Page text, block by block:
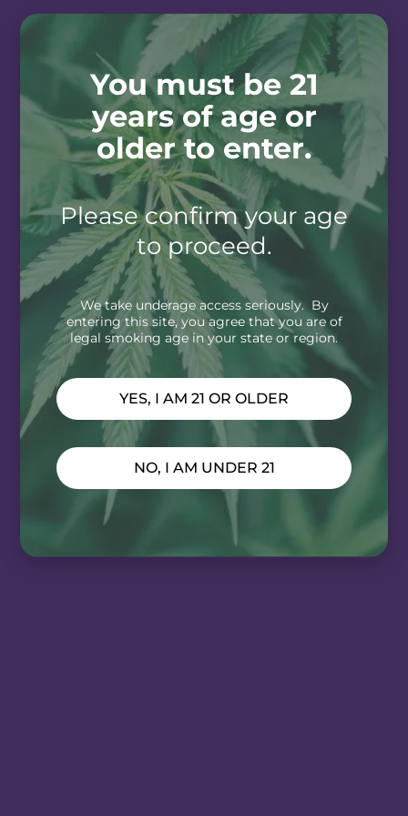
You must be 21
years of age or
older to enter.
Please confirm your age
to proceed.
We take underage access seriously. By
entering this site, you agree that you are of
legal smoking age in your state or region.